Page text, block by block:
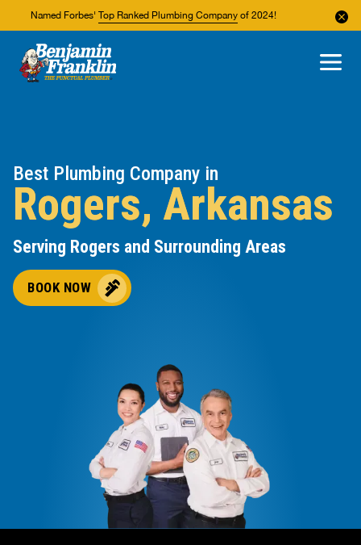
Named Forbes' Top Ranked Plumbing Company of 2024!
About Us
Areas We Service
Best Plumbing Company in
Rogers, Arkansas
Serving Rogers and Surrounding Areas
BOOK NOW